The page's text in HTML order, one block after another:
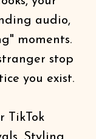
audio,
moments.
stop
you exist.
TikTok